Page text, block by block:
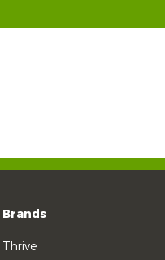
Brands
Thrive